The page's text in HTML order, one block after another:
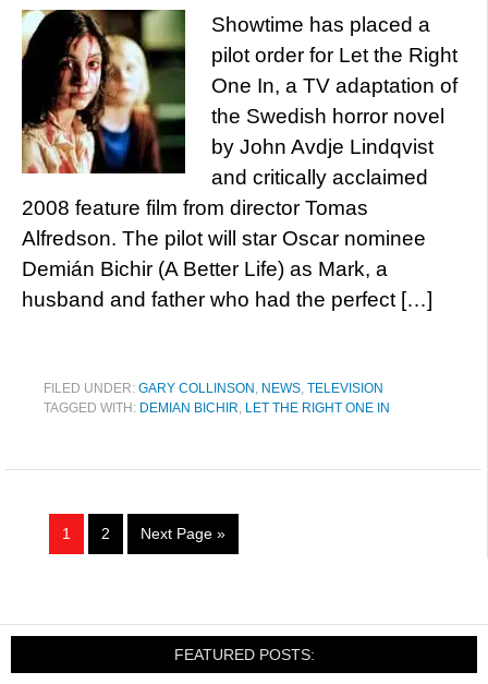
Showtime has placed a
pilot order for Let the Right
One In, a TV adaptation of
the Swedish horror novel
by John Avdje Lindqvist
and critically acclaimed
2008 feature film from director Tomas
Alfredson. The pilot will star Oscar nominee
Demián Bichir (A Better Life) as Mark, a
husband and father who had the perfect […]
FILED UNDER: GARY COLLINSON , NEWS, TELEVISION
TAGGED WITH: DEMIAN BICHIR, LET THE RIGHT ONE IN
1 2 Next Page »
FEATURED POSTS: